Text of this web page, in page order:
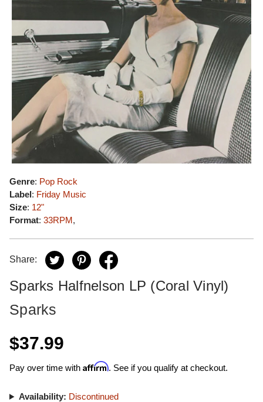
Genre: Pop Rock
Label: Friday Music
Size: 12"
Format: 33RPM,
Share:
Sparks Halfnelson LP (Coral Vinyl)
Sparks
$37.99
Pay over time with Affirm. See if you qualify at checkout.
Availability: Discontinued